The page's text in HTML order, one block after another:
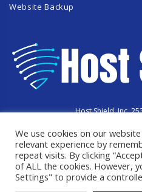
Website Backup
Host Shield, Inc.
Copyright ©
All Rights
We use cookies on our
relevant experience by
repeat visits. By clicking
of ALL the cookies. However,
Settings" to provide a